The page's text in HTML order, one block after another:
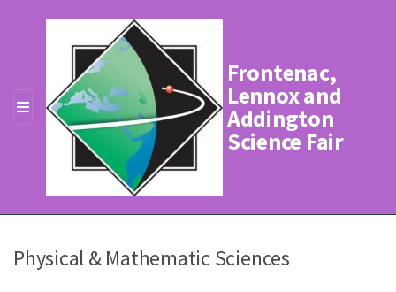
M
Frontenac,
Lennox and
Addington
Science Fair
Physical & Mathematic Sciences